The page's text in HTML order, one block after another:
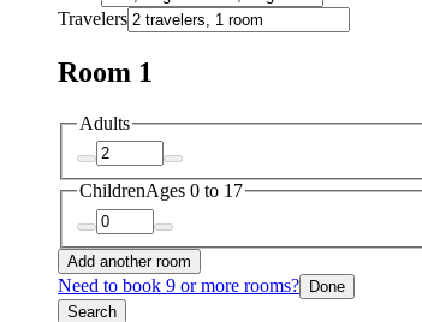
Travelers
Room 1
Adults
ChildrenAges 0 to 17
Add another room
Need to book 9 or more rooms? Done
Search